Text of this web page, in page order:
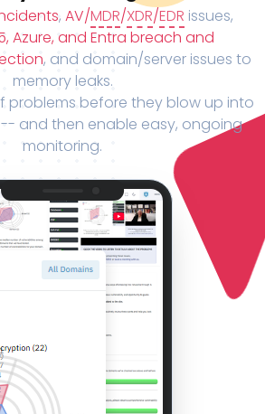
, AV/MDR/XDR/EDR issues,
Azure, and Entra breach and
, and domain/server issues to
memory leaks.
problems before they blow up into
and then enable easy, ongoing
monitoring.